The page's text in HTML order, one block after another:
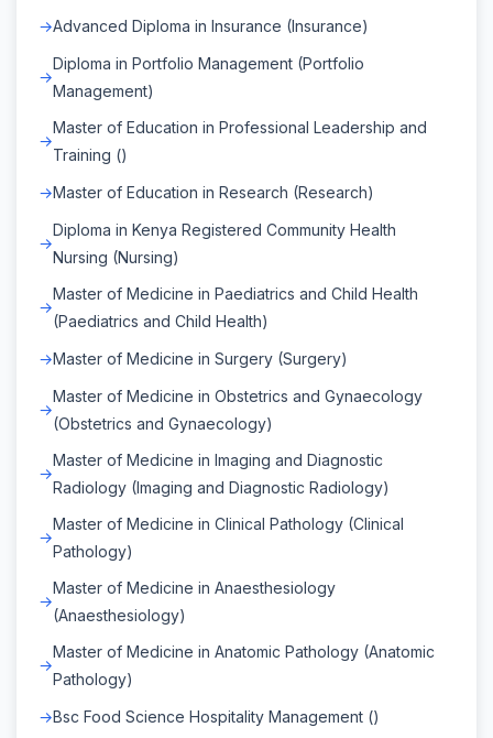
Advanced Diploma in Insurance (Insurance)
Diploma in Portfolio Management (Portfolio
Management)
Master of Education in Professional Leadership and
Training ()
Master of Education in Research (Research)
Diploma in Kenya Registered Community Health
Nursing (Nursing)
Master of Medicine in Paediatrics and Child Health
(Paediatrics and Child Health)
Master of Medicine in Surgery (Surgery)
Master of Medicine in Obstetrics and Gynaecology
(Obstetrics and Gynaecology)
Master of Medicine in Imaging and Diagnostic
Radiology (Imaging and Diagnostic Radiology)
Master of Medicine in Clinical Pathology (Clinical
Pathology)
Master of Medicine in Anaesthesiology
(Anaesthesiology)
Master of Medicine in Anatomic Pathology (Anatomic
Pathology)
Bsc Food Science Hospitality Management ()